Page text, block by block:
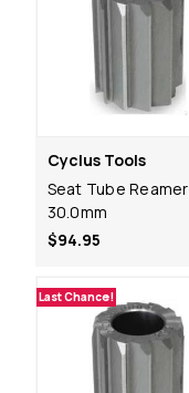
Cyclus Tools
Seat Tube Reamer
30.0mm
$94.95
Last Chance!